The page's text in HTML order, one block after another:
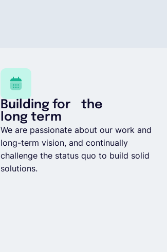
Building for the
long term
We are passionate about our work and
long-term vision, and continually
challenge the status quo to build solid
solutions.